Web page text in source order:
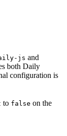
js and
both Daily
configuration is
to false on the